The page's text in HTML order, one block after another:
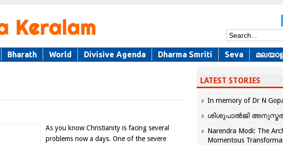
Bharath World Divisive Agenda Dharma Smriti Seva
As you know Christianity is facing several
problems now a days. One of the severe
LATEST STORIES
In memory of Dr N
ശിശുപാൽജി
Narendra Modi: The
Momentous